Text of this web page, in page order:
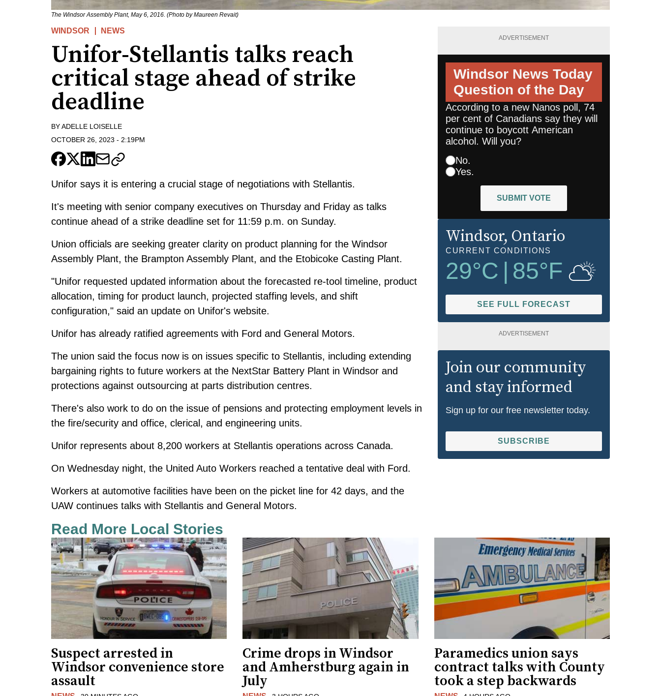
The Windsor Assembly Plant, May 6, 2016. (Photo by Maureen Revait)
WINDSOR NEWS
Unifor-Stellantis talks reach
critical stage ahead of strike
deadline
BYADELLE LOISELLE
OCTOBER 26, 2023 - 2:19PM
Unifor says it is entering a crucial stage of negotiations with Stellantis.
It's meeting with senior company executives on Thursday and Friday as talks
continue ahead of a strike deadline set for 11:59 p.m. on Sunday.
Union officials are seeking greater clarity on product planning for the Windsor
Assembly Plant, the Brampton Assembly Plant, and the Etobicoke Casting Plant.
"Unifor requested updated information about the forecasted re-tool timeline, product
allocation, timing for product launch, projected staffing levels, and shift
configuration," said an update on Unifor's website.
Unifor has already ratified agreements with Ford and General Motors.
The union said the focus now is on issues specific to Stellantis, including extending
bargaining rights to future workers at the NextStar Battery Plant in Windsor and
protections against outsourcing at parts distribution centres.
There's also work to do on the issue of pensions and protecting employment levels in
the fire/security and office, clerical, and engineering units.
Unifor represents about 8,200 workers at Stellantis operations across Canada.
On Wednesday night, the United Auto Workers reached a tentative deal with Ford.
Workers at automotive facilities have been on the picket line for 42 days, and the
UAW continues talks with Stellantis and General Motors.
ADVERTISEMENT
Windsor News Today
Question of the Day
According to a new Nanos poll, 74
per cent of Canadians say they will
continue to boycott American
alcohol. Will you?
No.
Yes.
SUBMIT VOTE
Windsor, Ontario
CURRENT CONDITIONS
29°C 85°F
SEE FULL FORECAST
ADVERTISEMENT
Join our community
and stay informed
Sign up for our free newsletter today.
SUBSCRIBE
Read More Local Stories
Suspect arrested in
Windsor convenience store
assault
Crime drops in Windsor
and Amherstburg again in
July
Paramedics union says
contract talks with County
took a step backwards